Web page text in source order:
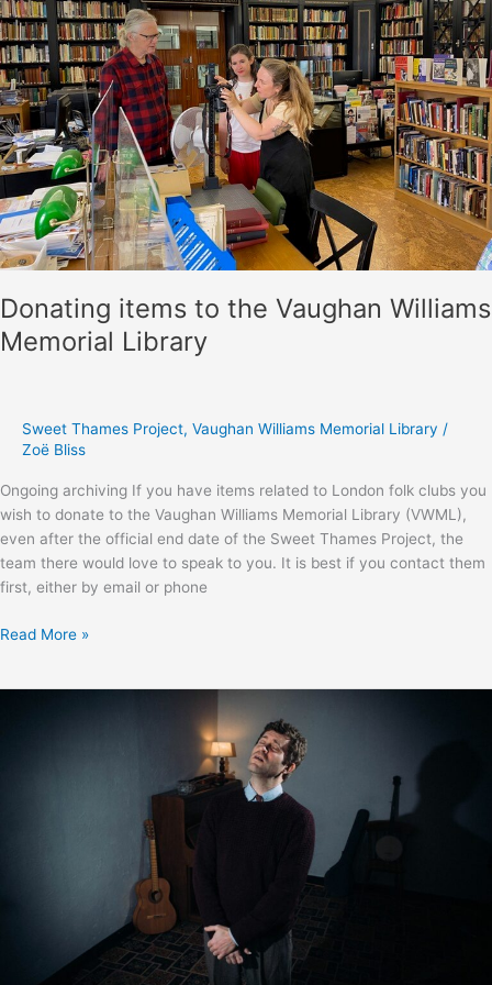
and
Eliza
Carthy
Donating items to the Vaughan Williams
Memorial Library
Sweet Thames Project, Vaughan Williams Memorial Library /
Zoë Bliss
Ongoing archiving If you have items related to London folk clubs you
wish to donate to the Vaughan Williams Memorial Library (VWML),
even after the official end date of the Sweet Thames Project, the
team there would love to speak to you. It is best if you contact them
first, either by email or phone
Donating
Read More »